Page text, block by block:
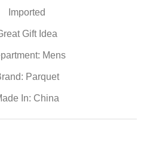
Imported
Gift Idea
Mens
Parquet
In: China